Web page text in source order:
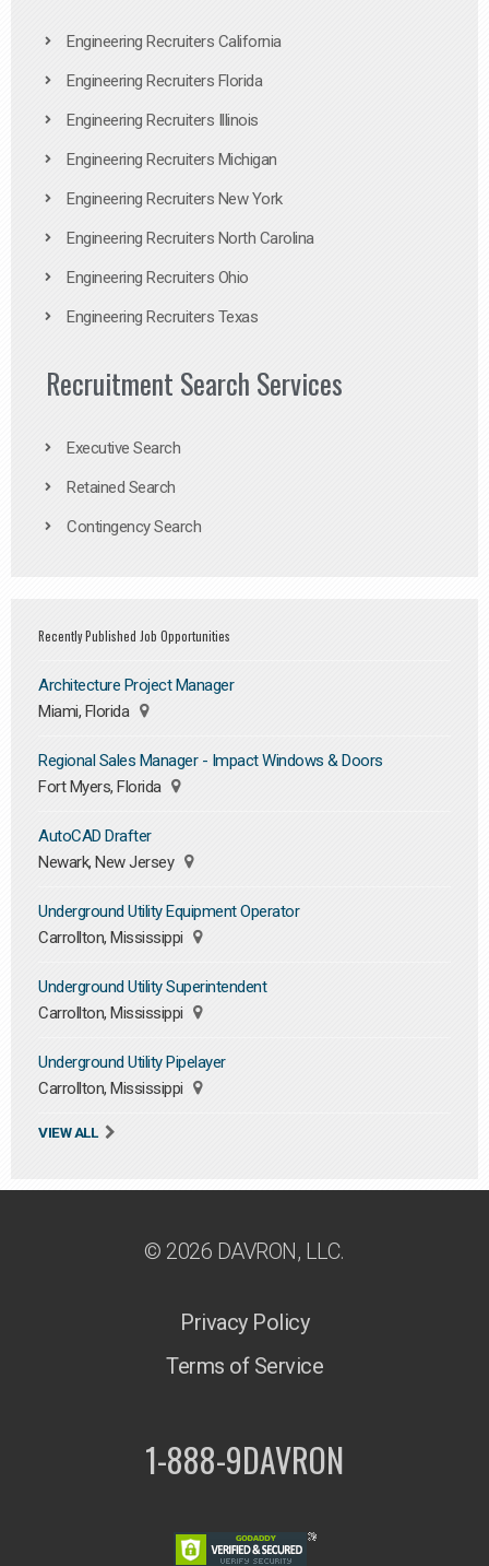
Engineering Recruiters California
Engineering Recruiters Florida
Engineering Recruiters Illinois
Engineering Recruiters Michigan
Engineering Recruiters New York
Engineering Recruiters North Carolina
Engineering Recruiters Ohio
Engineering Recruiters Texas
Recruitment Search Services
Executive Search
Retained Search
Contingency Search
Recently Published Job Opportunities
Architecture Project Manager
Miami, Florida
Regional Sales Manager - Impact Windows & Doors
Fort Myers, Florida
AutoCAD Drafter
Newark, New Jersey
Underground Utility Equipment Operator
Carrollton, Mississippi
Underground Utility Superintendent
Carrollton, Mississippi
Underground Utility Pipelayer
Carrollton, Mississippi
VIEW ALL
© 2026 DAVRON, LLC.
Privacy Policy
Terms of Service
1-888-9DAVRON